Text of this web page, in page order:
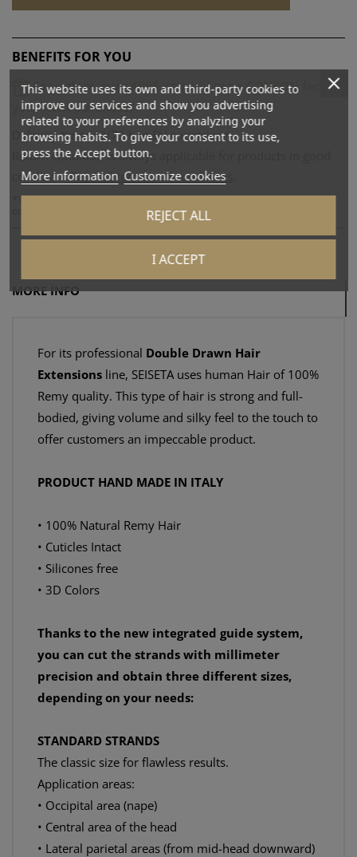
BENEFITS FOR YOU
For orders over 499€ you will get a COUPON for
your next purchase!
Delivery time: 48/72 h in EU countries.*
Return condition is always applicable for products in good
condition.Read all terms and conditions
The actual delivery time is subject to the times of the logistics
MORE INFO
For its professional Double Drawn Hair
Extensions line, SEISETA uses human Hair of 100%
Remy quality. This type of hair is strong and full-
bodied, giving volume and silky feel to the touch to
offer customers an impeccable product.
PRODUCT HAND MADE IN ITALY
• 100% Natural Remy Hair
• Cuticles Intact
• Silicones free
• 3D Colors
Thanks to the new integrated guide system,
you can cut the strands with millimeter
precision and obtain three different sizes,
depending on your needs:
STANDARD STRANDS
The classic size for flawless results.
Application areas:
• Occipital area (nape)
• Central area of the head
• Lateral parietal areas (from mid-head downward)
This website uses its own and third-party cookies to
improve our services and show you advertising
related to your preferences by analyzing your
browsing habits. To give your consent to its use,
press the Accept button.
More information Customize cookies
REJECT ALL
I ACCEPT